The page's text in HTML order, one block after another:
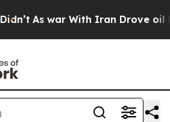
As war With Iran Drove oil